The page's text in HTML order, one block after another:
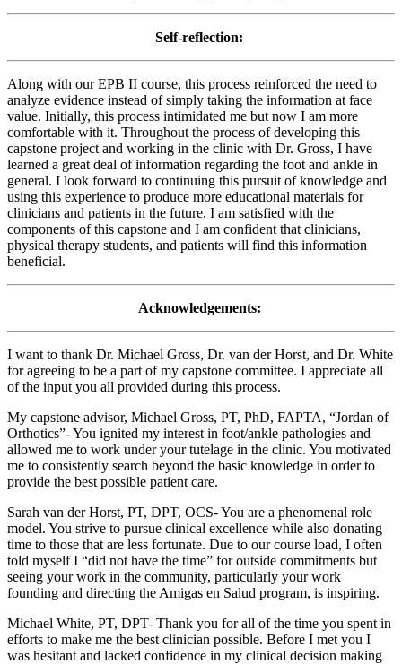
Self-reflection:
Along with our EPB II course, this process reinforced the need to
analyze evidence instead of simply taking the information at face
value. Initially, this process intimidated me but now I am more
comfortable with it. Throughout the process of developing this
capstone project and working in the clinic with Dr. Gross, I have
learned a great deal of information regarding the foot and ankle in
general. I look forward to continuing this pursuit of knowledge and
using this experience to produce more educational materials for
clinicians and patients in the future. I am satisfied with the
components of this capstone and I am confident that clinicians,
physical therapy students, and patients will find this information
beneficial.
Acknowledgements:
I want to thank Dr. Michael Gross, Dr. van der Horst, and Dr. White
for agreeing to be a part of my capstone committee. I appreciate all
of the input you all provided during this process.
My capstone advisor, Michael Gross, PT, PhD, FAPTA, “Jordan of
Orthotics”- You ignited my interest in foot/ankle pathologies and
allowed me to work under your tutelage in the clinic. You motivated
me to consistently search beyond the basic knowledge in order to
provide the best possible patient care.
Sarah van der Horst, PT, DPT, OCS- You are a phenomenal role
model. You strive to pursue clinical excellence while also donating
time to those that are less fortunate. Due to our course load, I often
told myself I “did not have the time” for outside commitments but
seeing your work in the community, particularly your work
founding and directing the Amigas en Salud program, is inspiring.
Michael White, PT, DPT- Thank you for all of the time you spent in
efforts to make me the best clinician possible. Before I met you I
was hesitant and lacked confidence in my clinical decision making